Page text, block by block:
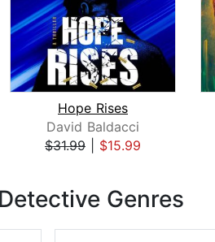
Hope Rises
David Baldacci
$31.99
$15.99
Genres